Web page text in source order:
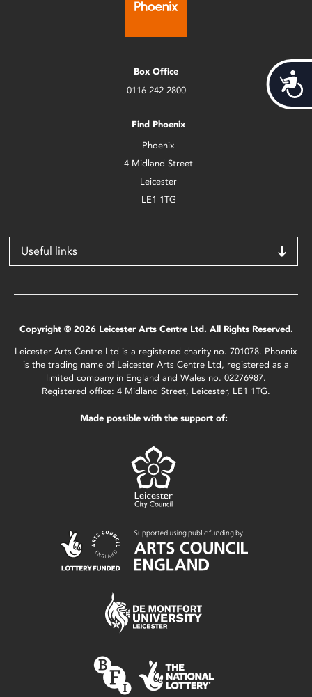
Box Office
0116 242 2800
Find Phoenix
Phoenix
4 Midland Street
Leicester
LE1 1TG
Useful links
Copyright © 2026 Leicester Arts Centre Ltd. All Rights Reserved.
Leicester Arts Centre Ltd is a registered charity no. 701078. Phoenix
is the trading name of Leicester Arts Centre Ltd, registered as a
limited company in England and Wales no. 02276987.
Registered office: 4 Midland Street, Leicester, LE1 1TG.
Made possible with the support of: